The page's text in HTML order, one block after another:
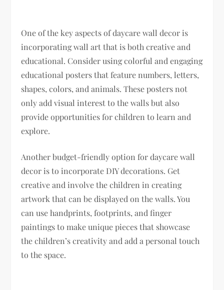
One of the key aspects of daycare wall decor is
incorporating wall art that is both creative and
educational. Consider using colorful and engaging
educational posters that feature numbers, letters,
shapes, colors, and animals. These posters not
only add visual interest to the walls but also
provide opportunities for children to learn and
explore.
Another budget-friendly option for daycare wall
decor is to incorporate DIY decorations. Get
creative and involve the children in creating
artwork that can be displayed on the walls. You
can use handprints, footprints, and finger
paintings to make unique pieces that showcase
the children’s creativity and add a personal touch
to the space.